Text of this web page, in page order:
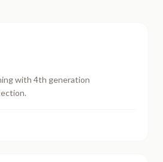
with 4th generation